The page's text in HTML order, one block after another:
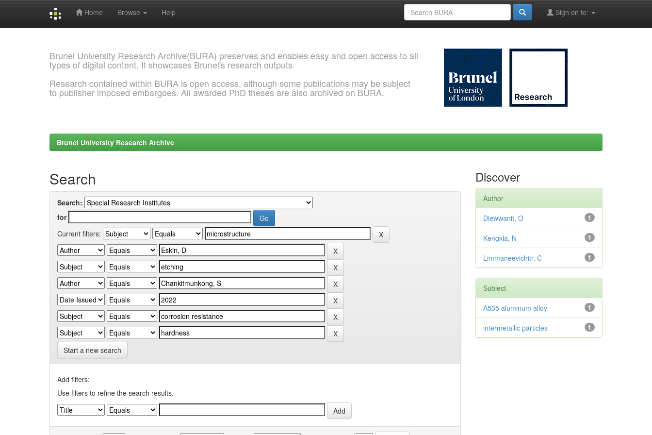
Home Browse Help Sign on to:
Brunel University Research Archive(BURA) preserves and enables easy and open access to all
types of digital content. It showcases Brunel's research outputs.
Research contained within BURA is open access, although some publications may be subject
to publisher imposed embargoes. All awarded PhD theses are also archived on BURA.
Brunel University Research Archive
Search
Search:
for
Current filters:
Start a new search
Add filters:
Use filters to refine the search results.
Discover
Author
1
Diewwanit, O
1
Kengkla, N
1
Limmaneevichitr, C
Subject
1
A535 aluminum alloy
1
intermetallic particles